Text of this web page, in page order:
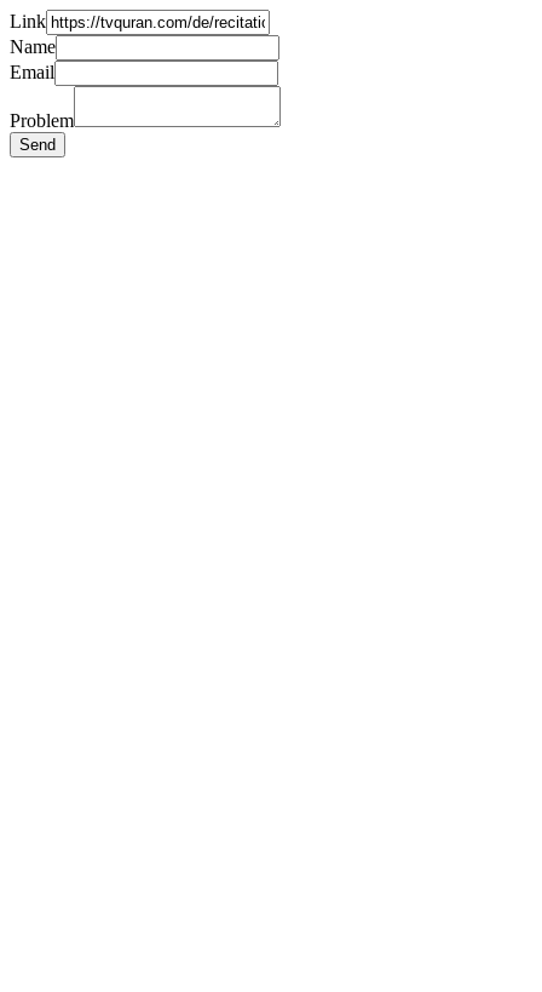
Link
Name
Email
Problem
Send